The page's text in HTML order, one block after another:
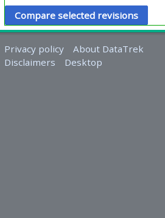
e
b
r
Privacy policy
About DataTrek
Disclaimers
Desktop